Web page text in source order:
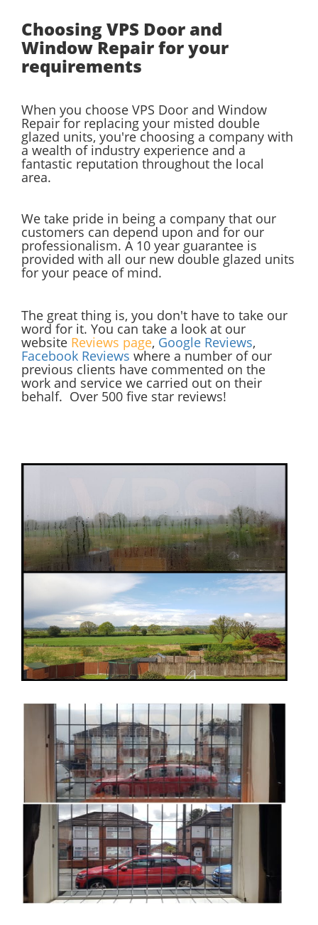
Choosing VPS Door and
Window Repair for your
requirements
When you choose VPS Door and Window
Repair for replacing your misted double
glazed units, you're choosing a company with
a wealth of industry experience and a
fantastic reputation throughout the local
area.
We take pride in being a company that our
customers can depend upon and for our
professionalism. A 10 year guarantee is
provided with all our new double glazed units
for your peace of mind.
The great thing is, you don't have to take our
word for it. You can take a look at our
website Reviews page, Google Reviews,
Facebook Reviews where a number of our
previous clients have commented on the
work and service we carried out on their
behalf. Over 500 five star reviews!